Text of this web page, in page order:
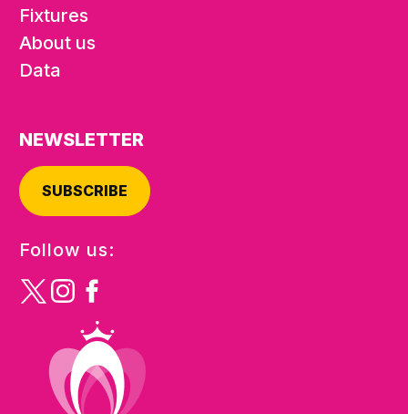
Fixtures
About us
Data
NEWSLETTER
SUBSCRIBE
Follow us: